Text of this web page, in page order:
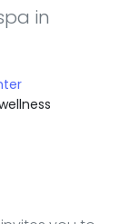
in